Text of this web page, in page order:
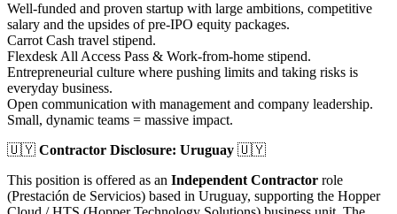
Well-funded and proven startup with large ambitions, competitive
salary and the upsides of pre-IPO equity packages.
Carrot Cash travel stipend.
Flexdesk All Access Pass & Work-from-home stipend.
Entrepreneurial culture where pushing limits and taking risks is
everyday business.
Open communication with management and company leadership.
Small, dynamic teams = massive impact.
🇺🇾 Contractor Disclosure: Uruguay 🇺🇾
This position is offered as an Independent Contractor role
(Prestación de Servicios) based in Uruguay, supporting the Hopper